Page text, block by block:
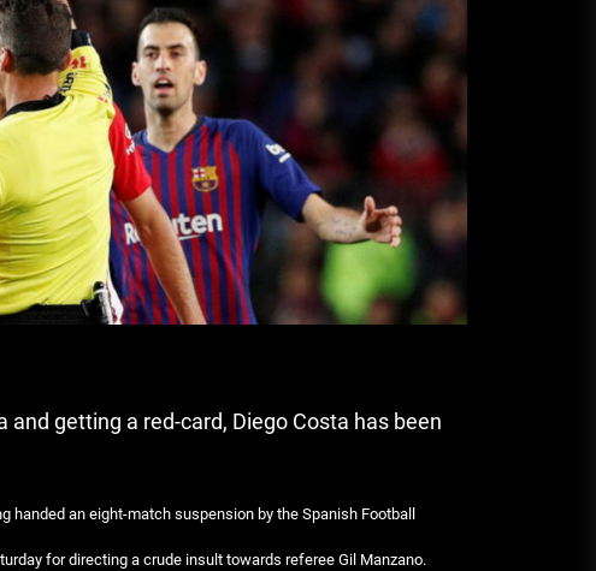
A Budget and Marketing Plan for
an Album Release
Loan Apps Should Be Regulated
or Banned in Nigeria
getting a red-card, Diego Costa has been
an eight-match suspension by the Spanish Football
for directing a crude insult towards referee Gil Manzano.